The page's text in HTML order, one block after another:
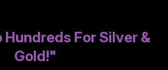
For Silver &
Gold!"